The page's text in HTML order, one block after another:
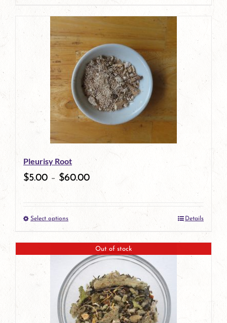
product
has
multiple
variants.
The
options
be
chosen
the
product
page
Pleurisy Root
$5.00 – $60.00
Select optionsThis
product
has
multiple
variants.
The
Details
Out of stock